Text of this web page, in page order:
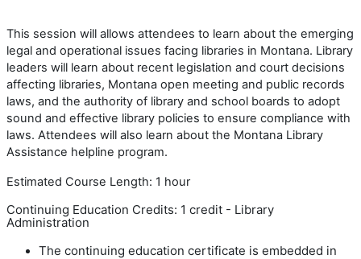
This session will allows attendees to learn about the emerging
legal and operational issues facing libraries in Montana. Library
leaders will learn about recent legislation and court decisions
affecting libraries, Montana open meeting and public records
laws, and the authority of library and school boards to adopt
sound and effective library policies to ensure compliance with
laws. Attendees will also learn about the Montana Library
Assistance helpline program.
Estimated Course Length: 1 hour
Continuing Education Credits: 1 credit - Library
Administration
The continuing education certificate is embedded in